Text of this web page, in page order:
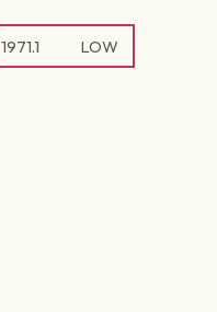
1971.1 LOW